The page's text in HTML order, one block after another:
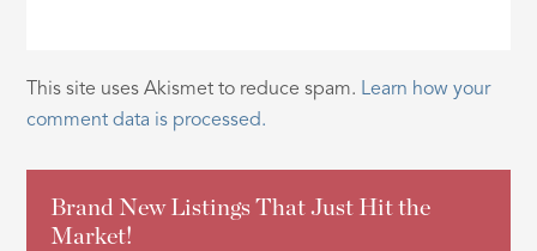
This site uses Akismet to reduce spam. Learn how your
comment data is processed.
Brand New Listings That Just Hit the
Market!